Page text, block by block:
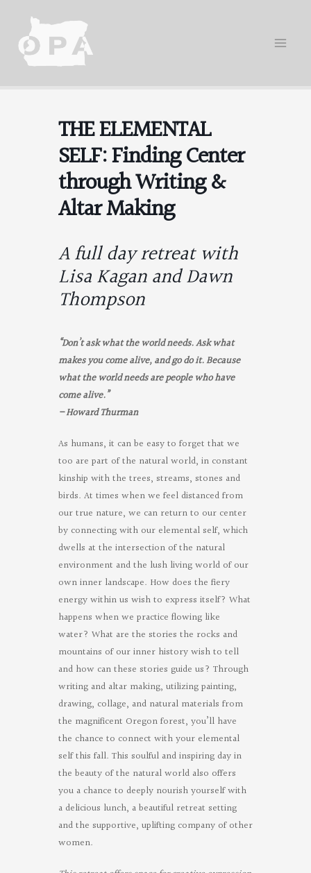
content
THE ELEMENTAL
SELF: Finding Center
through Writing &
Altar Making
A full day retreat with
Lisa Kagan and Dawn
Thompson
“Don’t ask what the world needs. Ask what
makes you come alive, and go do it. Because
what the world needs are people who have
come alive.”
–Howard Thurman
As humans, it can be easy to forget that we
too are part of the natural world, in constant
kinship with the trees, streams, stones and
birds. At times when we feel distanced from
our true nature, we can return to our center
by connecting with our elemental self, which
dwells at the intersection of the natural
environment and the lush living world of our
own inner landscape. How does the fiery
energy within us wish to express itself? What
happens when we practice flowing like
water? What are the stories the rocks and
mountains of our inner history wish to tell
and how can these stories guide us? Through
writing and altar making, utilizing painting,
drawing, collage, and natural materials from
the magnificent Oregon forest, you’ll have
the chance to connect with your elemental
self this fall. This soulful and inspiring day in
the beauty of the natural world also offers
you a chance to deeply nourish yourself with
a delicious lunch, a beautiful retreat setting
and the supportive, uplifting company of other
women.